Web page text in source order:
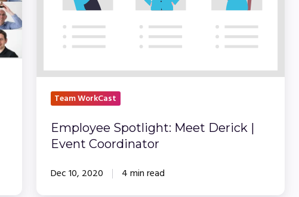
Event
Coordinator
Team WorkCast
Employee Spotlight: Meet Derick |
Event Coordinator
Dec 10, 2020 4 min read